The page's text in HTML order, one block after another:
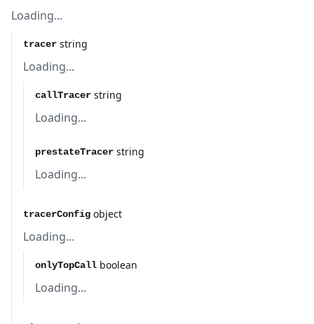
Loading...
tracer string
Loading...
callTracer string
Loading...
prestateTracer string
Loading...
tracerConfig object
Loading...
onlyTopCall boolean
Loading...